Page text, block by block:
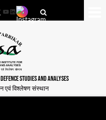
YouTube
LinkedIn
STUDIES AND ANALYSES
एवं विश्लेषण संस्थान